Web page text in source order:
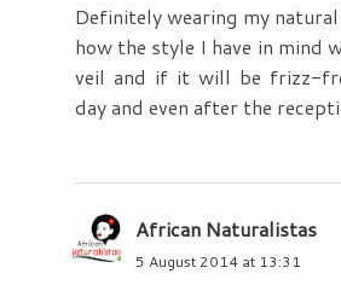
Definitely wearing my
how the style I have in mind
veil and if it will be frizz-
day and even after the
African Naturalistas
5 August 2014 at 13:31